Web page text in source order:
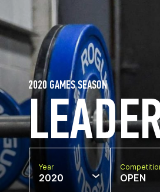
2020 GAMES SEASON
Year
2020 OPEN